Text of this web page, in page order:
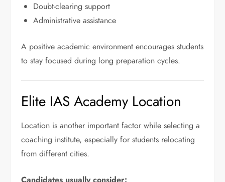
Doubt-clearing support
Administrative assistance
A positive academic environment encourages students
to stay focused during long preparation cycles.
Elite IAS Academy Location
Location is another important factor while selecting a
coaching institute, especially for students relocating
from different cities.